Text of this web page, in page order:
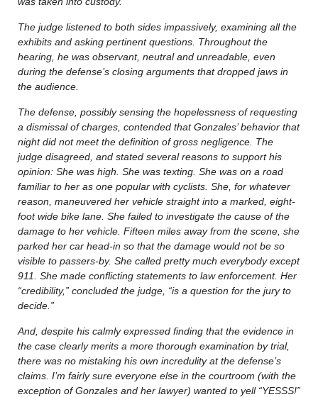
The judge listened to both sides impassively, examining all the
exhibits and asking pertinent questions. Throughout the
hearing, he was observant, neutral and unreadable, even
during the defense’s closing arguments that dropped jaws in
the audience.
The defense, possibly sensing the hopelessness of requesting
a dismissal of charges, contended that Gonzales’ behavior that
night did not meet the definition of gross negligence. The
judge disagreed, and stated several reasons to support his
opinion: She was high. She was texting. She was on a road
familiar to her as one popular with cyclists. She, for whatever
reason, maneuvered her vehicle straight into a marked, eight-
foot wide bike lane. She failed to investigate the cause of the
damage to her vehicle. Fifteen miles away from the scene, she
parked her car head-in so that the damage would not be so
visible to passers-by. She called pretty much everybody except
911. She made conflicting statements to law enforcement. Her
“credibility,” concluded the judge, “is a question for the jury to
decide.”
And, despite his calmly expressed finding that the evidence in
the case clearly merits a more thorough examination by trial,
there was no mistaking his own incredulity at the defense’s
claims. I’m fairly sure everyone else in the courtroom (with the
exception of Gonzales and her lawyer) wanted to yell “YESSS!”